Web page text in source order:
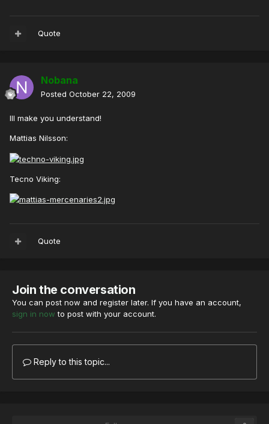
Quote
Nobana
Posted October 22, 2009
Ill make you understand!
Mattias Nilsson:
Tecno Viking:
Quote
Join the conversation
You can post now and register later. If you have an account,
sign in now to post with your account.
Reply to this topic...